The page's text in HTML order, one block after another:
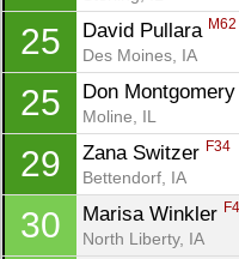
25 David Pullara M62
Des Moines, IA
25 Don Montgomery
Moline, IL
29 Zana Switzer F34
Bettendorf, IA
30 Marisa Winkler
North Liberty, IA